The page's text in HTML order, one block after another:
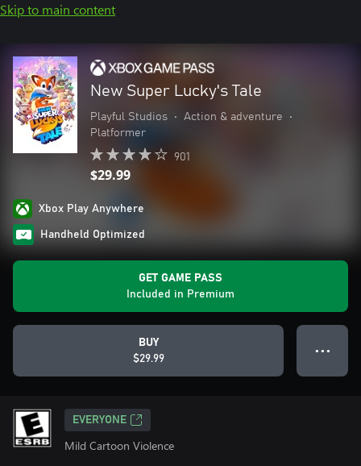
Skip to main content
New Super Lucky's Tale
Playful Studios • Action & adventure
•
Platformer
901
$29.99
Xbox Play Anywhere
Handheld Optimized
GET GAME PASS
Included in Premium
BUY
$29.99
● ● ●
EVERYONE
Mild Cartoon Violence